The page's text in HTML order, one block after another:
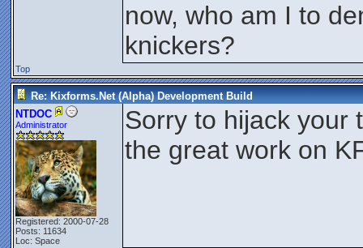
now, who am I to
knickers?
Top
Re: Kixforms.Net (Alpha) Development Build
NTDOC
Administrator
Registered: 2000-07-28
Posts: 11634
Loc: Space
Sorry to hijack your
the great work on